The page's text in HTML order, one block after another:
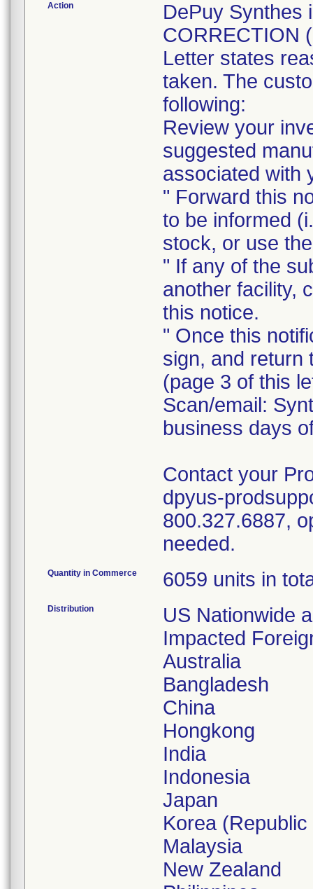
Action
DePuy Synthes
CORRECTION
Letter states
taken. The
following:
Review your
suggested
associated with
" Forward this
to be informed
stock, or use
" If any of the
another facility,
this notice.
" Once this
sign, and return
(page 3 of this
Scan/email:
business days
Contact your
dpyus-
800.327.6887,
needed.
Quantity in Commerce 6059 units in
Distribution
US Nationwide
Impacted
Australia
Bangladesh
China
Hongkong
India
Indonesia
Japan
Korea (Republic
Malaysia
New Zealand